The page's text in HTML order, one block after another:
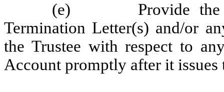
(e) Provide the
Termination Letter(s) and/or
the Trustee with respect to
Account promptly after it issues